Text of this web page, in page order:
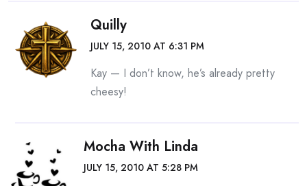
Quilly
JULY 15, 2010 AT 6:31 PM
Kay — I don’t know, he’s already pretty
cheesy!
Mocha With Linda
JULY 15, 2010 AT 5:28 PM